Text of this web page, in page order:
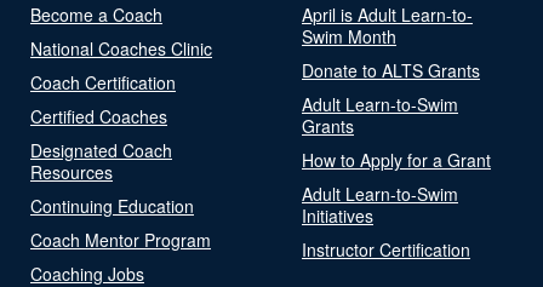
Become a Coach
National Coaches Clinic
Coach Certification
Certified Coaches
Designated Coach
Resources
Continuing Education
Coach Mentor Program
Coaching Jobs
April is Adult Learn-to-
Swim Month
Donate to ALTS Grants
Adult Learn-to-Swim
Grants
How to Apply for a Grant
Adult Learn-to-Swim
Initiatives
Instructor Certification